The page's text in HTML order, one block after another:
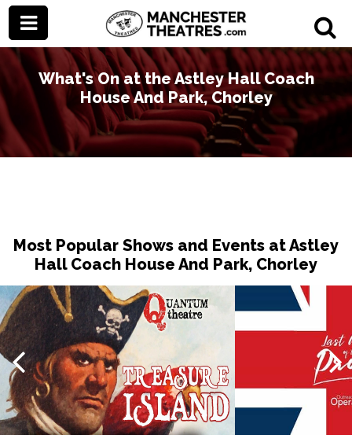
What's On at the Astley Hall Coach
House And Park, Chorley
Most Popular Shows and Events at Astley
Hall Coach House And Park, Chorley